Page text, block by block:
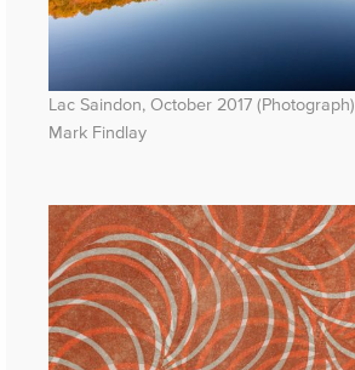
Lac Saindon, October 2017 (Photograph)
Mark Findlay